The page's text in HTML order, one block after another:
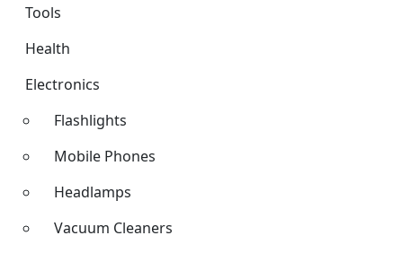
Tools
Health
Electronics
Flashlights
Mobile Phones
Headlamps
Vacuum Cleaners